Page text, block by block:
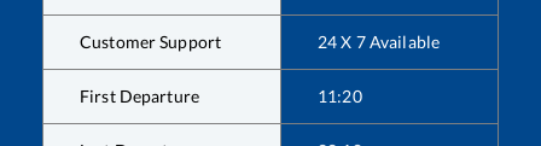
Customer Support 24 X 7 Available
First Departure 11:20